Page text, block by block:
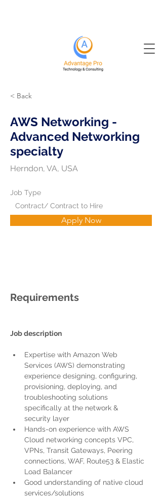
< Back
AWS Networking -
Advanced Networking
specialty
Herndon, VA, USA
Job Type
Contract/ Contract to Hire
Apply Now
Requirements
Job description
Expertise with Amazon Web
Services (AWS) demonstrating
experience designing, configuring,
provisioning, deploying, and
troubleshooting solutions
specifically at the network &
security layer
Hands-on experience with AWS
Cloud networking concepts VPC,
VPNs, Transit Gateways, Peering
connections, WAF, Route53 & Elastic
Load Balancer
Good understanding of native cloud
services/solutions